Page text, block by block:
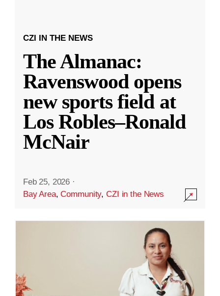
CZI IN THE NEWS
The Almanac:
Ravenswood opens
new sports field at
Los Robles–Ronald
McNair
Feb 25, 2026 ·
Bay Area,Community,CZI in the News